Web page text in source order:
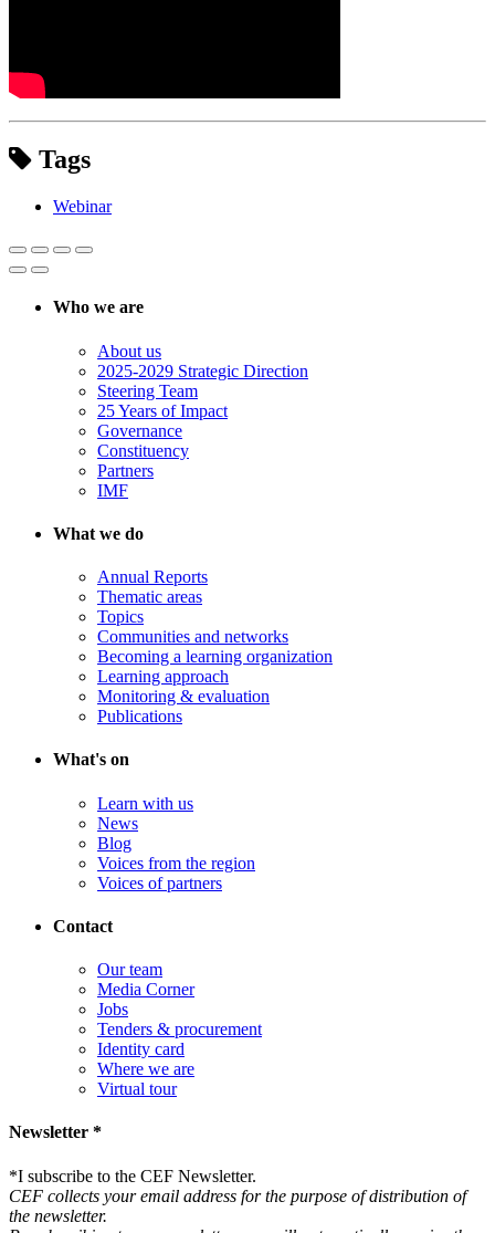
Tags
Webinar
Who we are
About us
2025-2029 Strategic Direction
Steering Team
25 Years of Impact
Governance
Constituency
Partners
IMF
What we do
Annual Reports
Thematic areas
Topics
Communities and networks
Becoming a learning organization
Learning approach
Monitoring & evaluation
Publications
What's on
Learn with us
News
Blog
Voices from the region
Voices of partners
Contact
Our team
Media Corner
Jobs
Tenders & procurement
Identity card
Where we are
Virtual tour
Newsletter *
*I subscribe to the CEF Newsletter.
CEF collects your email address for the purpose of distribution of
the newsletter.